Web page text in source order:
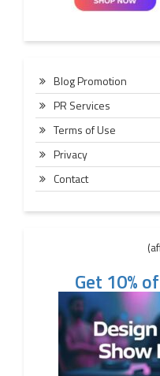
Blog Promotion
PR Services
Terms of Use
Privacy
Contact
Get 10%